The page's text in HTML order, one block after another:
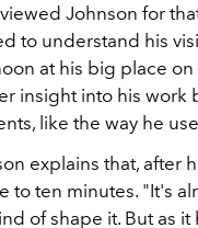
Johnson for
to understand his
at his big place
insight into his work
like the way he
explains that, after
to ten minutes. "It's
of shape it. But as